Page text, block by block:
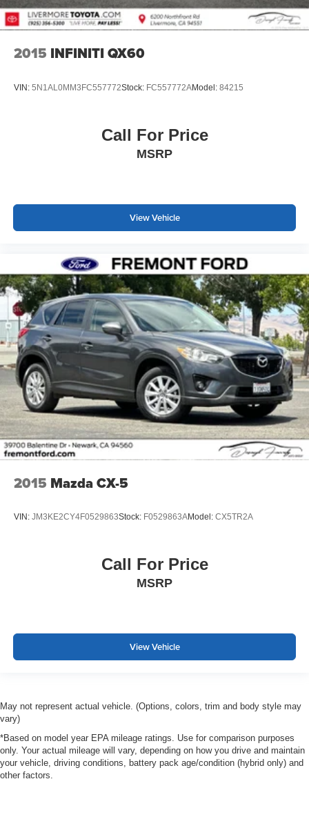
2015 INFINITI QX60
VIN: 5N1AL0MM3FC557772Stock: FC557772AModel: 84215
Call For Price
MSRP
View Vehicle
2015 Mazda CX-5
VIN: JM3KE2CY4F0529863Stock: F0529863AModel: CX5TR2A
Call For Price
MSRP
View Vehicle
May not represent actual vehicle. (Options, colors, trim and body style may
vary)
*Based on model year EPA mileage ratings. Use for comparison purposes
only. Your actual mileage will vary, depending on how you drive and maintain
your vehicle, driving conditions, battery pack age/condition (hybrid only) and
other factors.